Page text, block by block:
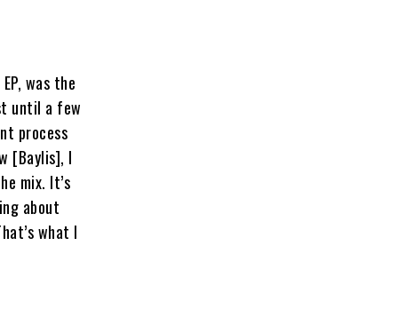
was the
until a few
process
[Baylis], I
mix. It’s
about
what I